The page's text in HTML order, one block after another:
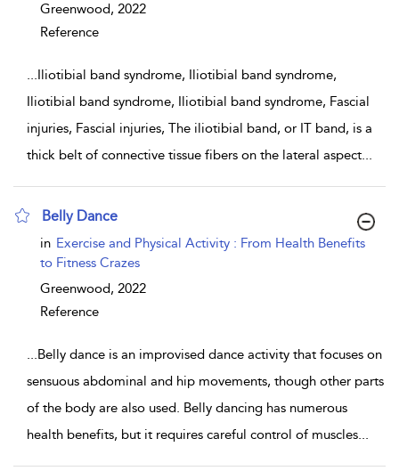
Greenwood, 2022
Reference
...Iliotibial band syndrome, Iliotibial band syndrome,
Iliotibial band syndrome, Iliotibial band syndrome, Fascial
injuries, Fascial injuries, The iliotibial band, or IT band, is a
thick belt of connective tissue fibers on the lateral aspect...
Belly Dance
show result details
in Exercise and Physical Activity : From Health Benefits
to Fitness Crazes
Greenwood, 2022
Reference
...Belly dance is an improvised dance activity that focuses on
sensuous abdominal and hip movements, though other parts
of the body are also used. Belly dancing has numerous
health benefits, but it requires careful control of muscles...